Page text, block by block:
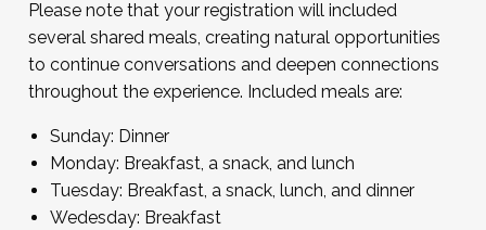
Please note that your registration will included
several shared meals, creating natural opportunities
to continue conversations and deepen connections
throughout the experience. Included meals are:
Sunday: Dinner
Monday: Breakfast, a snack, and lunch
Tuesday: Breakfast, a snack, lunch, and dinner
Wedesday: Breakfast